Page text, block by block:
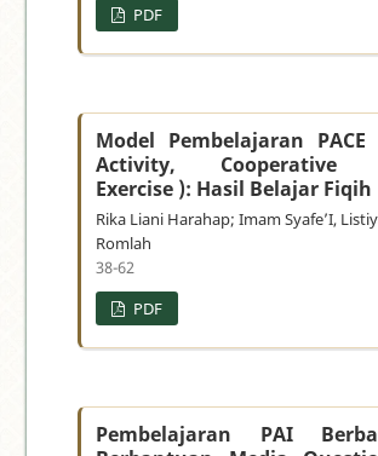
PDF
Model Pembelajaran
Activity, Cooperative
Exercise ): Hasil Belajar Fiqih
Rika Liani Harahap; Imam Syafe’I,
Romlah
38-62
PDF
Pembelajaran PAI